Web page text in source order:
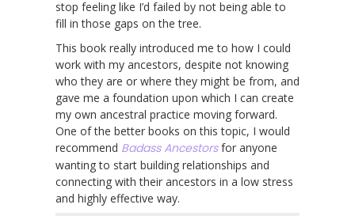
stop feeling like I’d failed by not being able to
fill in those gaps on the tree.
This book really introduced me to how I could
work with my ancestors, despite not knowing
who they are or where they might be from, and
gave me a foundation upon which I can create
my own ancestral practice moving forward.
One of the better books on this topic, I would
recommend Badass Ancestorsfor anyone
wanting to start building relationships and
connecting with their ancestors in a low stress
and highly effective way.